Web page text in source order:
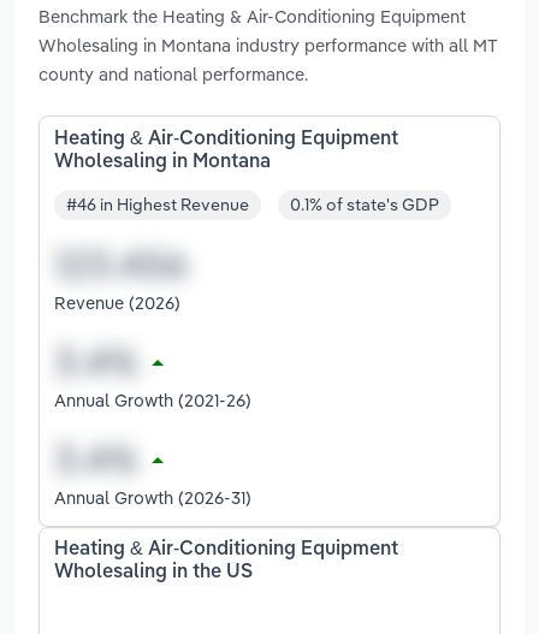
Benchmark the Heating & Air-Conditioning Equipment
Wholesaling in Montana industry performance with all MT
county and national performance.
Heating & Air-Conditioning Equipment
Wholesaling in Montana
#46 in Highest Revenue 0.1% of state's GDP
Revenue (2026)
Annual Growth (2021-26)
Annual Growth (2026-31)
Heating & Air-Conditioning Equipment
Wholesaling in the US